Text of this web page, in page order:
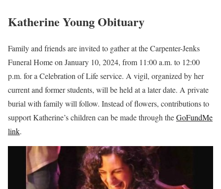
Katherine Young Obituary
Family and friends are invited to gather at the Carpenter-Jenks
Funeral Home on January 10, 2024, from 11:00 a.m. to 12:00
p.m. for a Celebration of Life service. A vigil, organized by her
current and former students, will be held at a later date. A private
burial with family will follow. Instead of flowers, contributions to
support Katherine’s children can be made through theGoFundMe
link.